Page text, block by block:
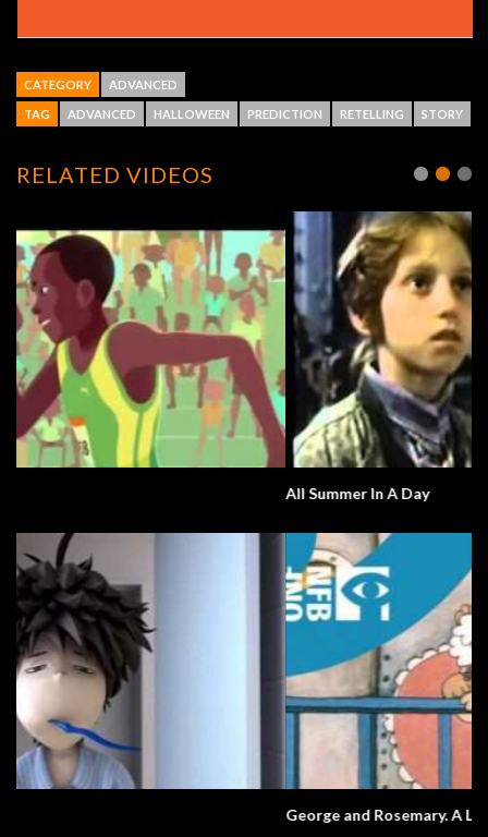
CATEGORY ADVANCED
TAG ADVANCED HALLOWEEN PREDICTION RETELLING STORY
RELATED VIDEOS